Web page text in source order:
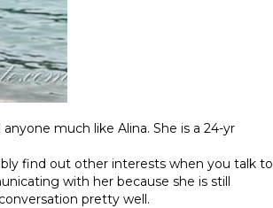
much like Alina. She is a 24-yr
find out other interests when you talk to
with her because she is still
pretty well.